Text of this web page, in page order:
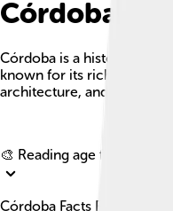
Córdoba
Córdoba is a historic
known for its rich cultural
architecture, and vibrant
🎨 Reading age for
Córdoba Facts For Kids